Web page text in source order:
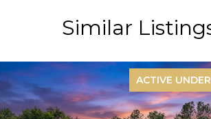
Similar
ACTIVE